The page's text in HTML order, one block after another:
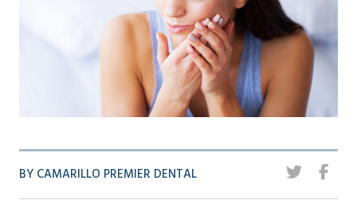
BY CAMARILLO PREMIER DENTAL